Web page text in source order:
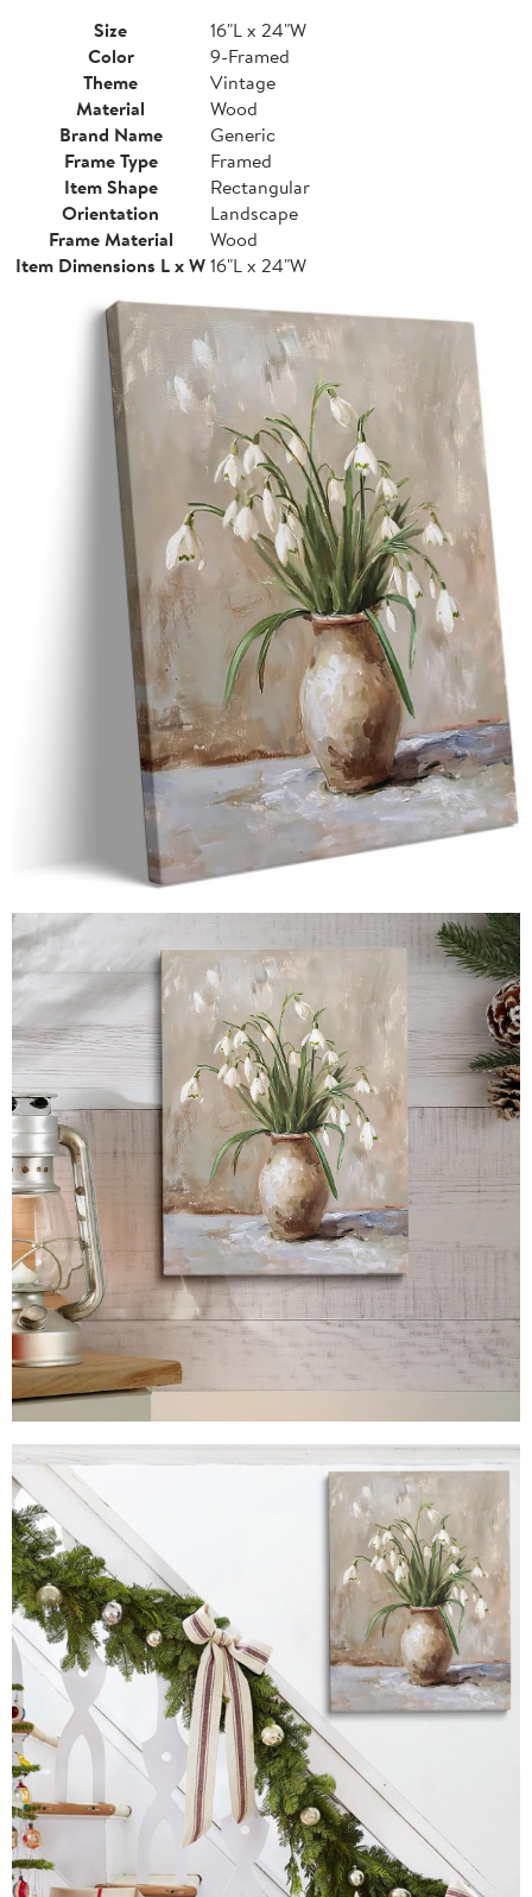
Size
16"L x 24"W
Color
9-Framed
Theme
Vintage
Material
Wood
Brand Name
Generic
Frame Type
Framed
Item Shape
Rectangular
Orientation
Landscape
Frame Material
Wood
Item Dimensions L x W16"L x 24"W